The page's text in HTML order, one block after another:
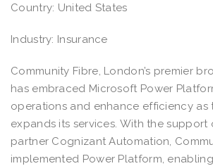
Country: United States
Industry: Insurance
Community Fibre, London’s premier
has embraced Microsoft Power
operations and enhance efficiency as
expands its services. With the support
partner Cognizant Automation,
implemented Power Platform,